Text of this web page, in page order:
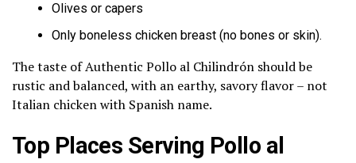
Olives or capers
Only boneless chicken breast (no bones or skin).
The taste of Authentic Pollo al Chilindrón should be
rustic and balanced, with an earthy, savory flavor – not
Italian chicken with Spanish name.
Top Places Serving Pollo al